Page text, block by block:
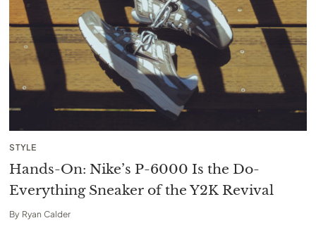
STYLE
Hands-On: Nike’s P-6000 Is the Do-
Everything Sneaker of the Y2K Revival
By Ryan Calder